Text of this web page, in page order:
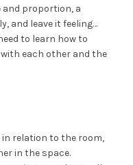
proportion, a
and leave it feeling…
to learn how to
each other and the
relation to the room,
in the space.